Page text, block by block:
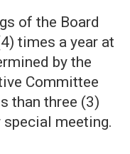
of the Board
times a year at
by the
Committee
than three (3)
meeting.